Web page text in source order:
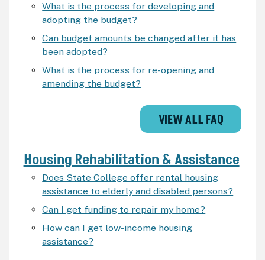
What is the process for developing and
adopting the budget?
Can budget amounts be changed after it has
been adopted?
What is the process for re-opening and
amending the budget?
VIEW ALL FAQ
Housing Rehabilitation & Assistance
Does State College offer rental housing
assistance to elderly and disabled persons?
Can I get funding to repair my home?
How can I get low-income housing
assistance?